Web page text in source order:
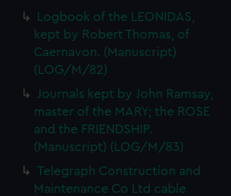
Logbook of the LEONIDAS,
kept by Robert Thomas, of
Caernavon. (Manuscript)
(LOG/M/82)
Journals kept by John Ramsay,
master of the MARY; the ROSE
and the FRIENDSHIP.
(Manuscript) (LOG/M/83)
Telegraph Construction and
Maintenance Co Ltd cable